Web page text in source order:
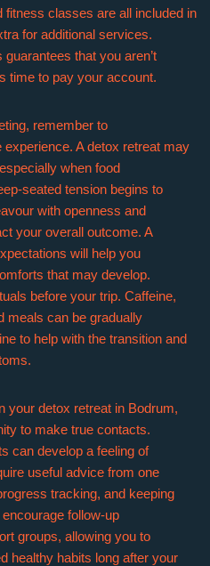
classes are all included in
for additional services.
that you aren’t
time to pay your account.
remember to
A detox retreat may
when food
seated tension begins to
with openness and
your overall outcome. A
will help you
that may develop.
before your trip. Caffeine,
meals can be gradually
to help with the transition and
your detox retreat in Bodrum,
to make true contacts.
can develop a feeling of
useful advice from one
tracking, and keeping
follow-up
groups, allowing you to
healthy habits long after your